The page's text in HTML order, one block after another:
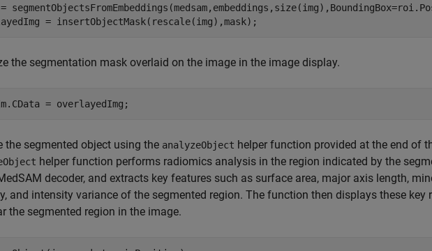
=
= insertObjectMask(rescale(img),mask);
the segmentation mask overlaid on the image in the image display.
= overlayedImg;
the segmented object using the analyzeObject helper function provided at the end of
helper function performs radiomics analysis in the region indicated by the
decoder, and extracts key features such as surface area, major axis length,
and intensity variance of the segmented region. The function then displays these key
the segmented region in the image.